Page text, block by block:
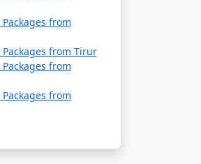
that
from
from Tirur
from
from